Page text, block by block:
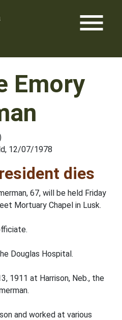
menu
Emory
12/07/1978
dies
67, will be held Friday
Mortuary Chapel in Lusk.
Douglas Hospital.
1911 at Harrison, Neb., the
and worked at various